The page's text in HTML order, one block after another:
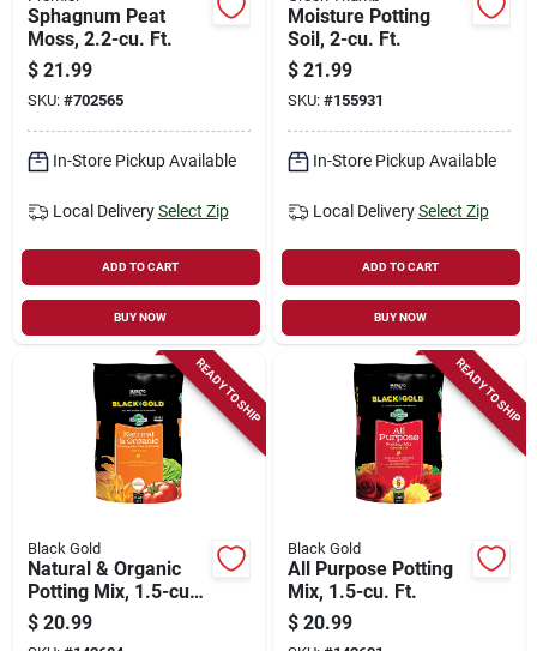
Sphagnum Peat
Moss, 2.2-cu. Ft.
$ 21.99
SKU: #702565
In-Store Pickup Available
Local Delivery Select Zip
ADD TO CART
BUY NOW
Moisture Potting
Soil, 2-cu. Ft.
$ 21.99
SKU: #155931
In-Store Pickup Available
Local Delivery Select Zip
ADD TO CART
BUY NOW
READY TO SHIP
Black Gold
Natural & Organic
Potting Mix, 1.5-cu.
Ft.
$ 20.99
READY TO SHIP
Black Gold
All Purpose Potting
Mix, 1.5-cu. Ft.
$ 20.99